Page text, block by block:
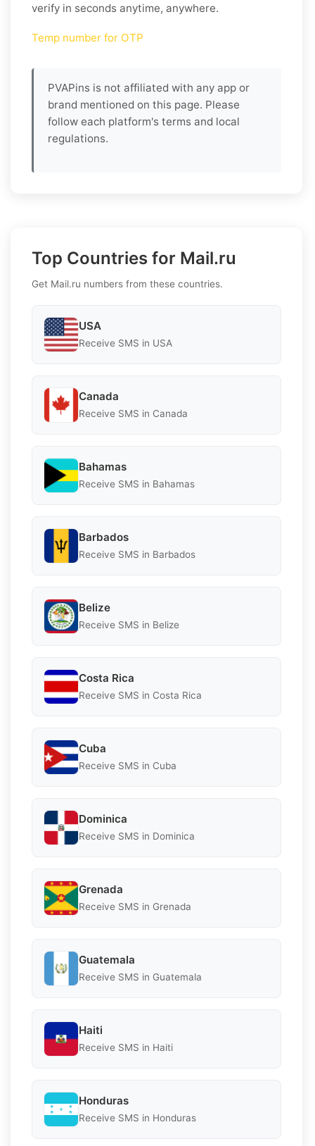
verify in seconds anytime, anywhere.
Temp number for OTP
PVAPins is not affiliated with any app or
brand mentioned on this page. Please
follow each platform's terms and local
regulations.
Top Countries for Mail.ru
Get Mail.ru numbers from these countries.
USA
Receive SMS in USA
Canada
Receive SMS in Canada
Bahamas
Receive SMS in Bahamas
Barbados
Receive SMS in Barbados
Belize
Receive SMS in Belize
Costa Rica
Receive SMS in Costa Rica
Cuba
Receive SMS in Cuba
Dominica
Receive SMS in Dominica
Grenada
Receive SMS in Grenada
Guatemala
Receive SMS in Guatemala
Haiti
Receive SMS in Haiti
Honduras
Receive SMS in Honduras